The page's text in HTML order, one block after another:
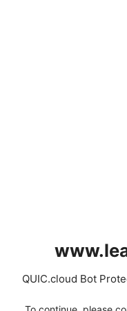
QUIC.cloud Bot